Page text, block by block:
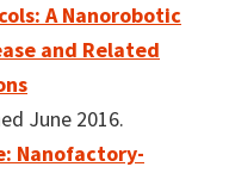
A Nanorobotic
and Related
June 2016.
Nanofactory-